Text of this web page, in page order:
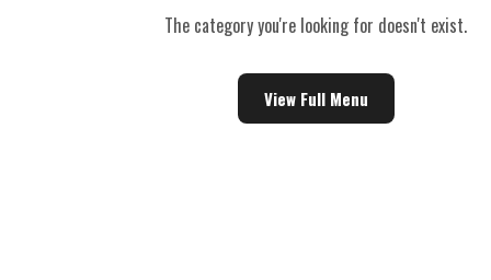
The category you're looking for doesn't exist.
View Full Menu